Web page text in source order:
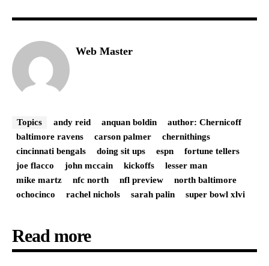
Web Master
Topics andy reid anquan boldin
author: Chernicoff
baltimore ravens
carson palmer
chernithings
cincinnati bengals
doing sit ups espn
fortune tellers
joe flacco
john mccain kickoffs
lesser man
mike martz
nfc north nfl preview
north baltimore
ochocinco
rachel nichols sarah palin super bowl xlvi
Read more